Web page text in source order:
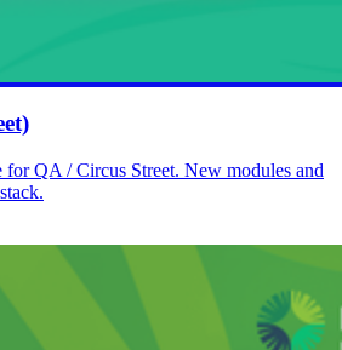
for QA / Circus Street. New modules and